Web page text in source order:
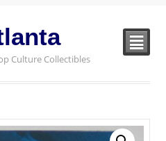
Culture Collectibles
²